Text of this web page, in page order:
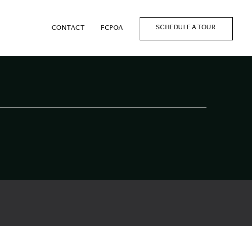
CONTACT FCPOA SCHEDULE A TOUR